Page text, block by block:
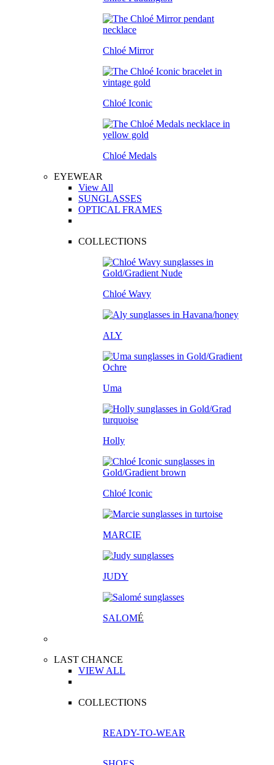
Chloé Mirror
Chloé Iconic
Chloé Medals
EYEWEAR
View All
SUNGLASSES
OPTICAL FRAMES
COLLECTIONS
Chloé Wavy
ALY
Uma
Holly
Chloé Iconic
MARCIE
JUDY
SALOMÉ
LAST CHANCE
VIEW ALL
COLLECTIONS
READY-TO-WEAR